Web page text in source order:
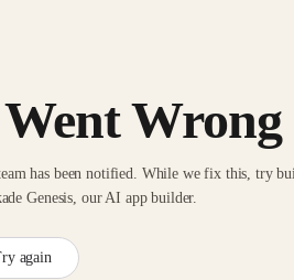
Wrong
has been notified. While we fix this, try
Genesis, our AI app builder.
again